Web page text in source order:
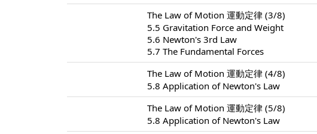
The Law of Motion 運動定律 (3/8)
5.5 Gravitation Force and Weight
5.6 Newton's 3rd Law
5.7 The Fundamental Forces
The Law of Motion 運動定律 (4/8)
5.8 Application of Newton's Law
The Law of Motion 運動定律 (5/8)
5.8 Application of Newton's Law